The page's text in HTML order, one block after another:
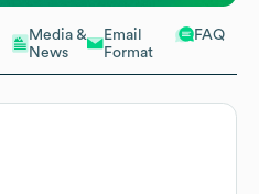
Media &
News
Email
Format
FAQ